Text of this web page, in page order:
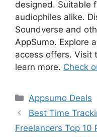
designed. Suitable
audiophiles alike.
Soundverse and
AppSumo. Explore
access offers. Visit
learn more. Check
Categories
Appsumo Deals
Best Time
Freelancers Top 10